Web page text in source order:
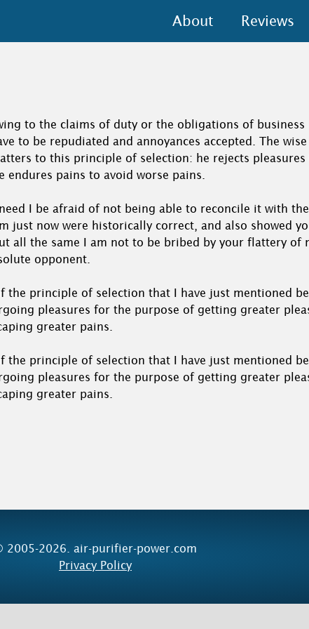
About Reviews
to the claims of duty or the obligations of
to be repudiated and annoyances accepted. The wise
to this principle of selection: he rejects pleasures
pains to avoid worse pains.
I be afraid of not being able to reconcile it with
just now were historically correct, and also showed
all the same I am not to be bribed by your flattery of
opponent.
principle of selection that I have just mentioned be
pleasures for the purpose of getting greater
greater pains.
principle of selection that I have just mentioned be
pleasures for the purpose of getting greater
greater pains.
2005-2026. air-purifier-power.com
Privacy Policy